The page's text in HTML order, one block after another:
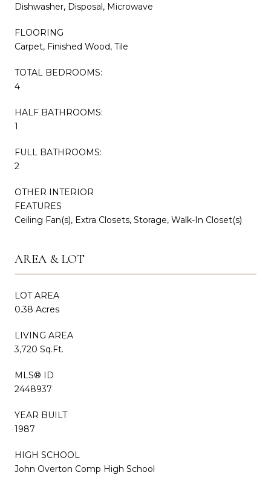
Dishwasher, Disposal, Microwave
FLOORING
Carpet, Finished Wood, Tile
TOTAL BEDROOMS:
4
HALF BATHROOMS:
1
FULL BATHROOMS:
2
OTHER INTERIOR
FEATURES
Ceiling Fan(s), Extra Closets, Storage, Walk-In Closet(s)
AREA & LOT
LOT AREA
0.38 Acres
LIVING AREA
3,720 Sq.Ft.
MLS® ID
2448937
YEAR BUILT
1987
HIGH SCHOOL
John Overton Comp High School